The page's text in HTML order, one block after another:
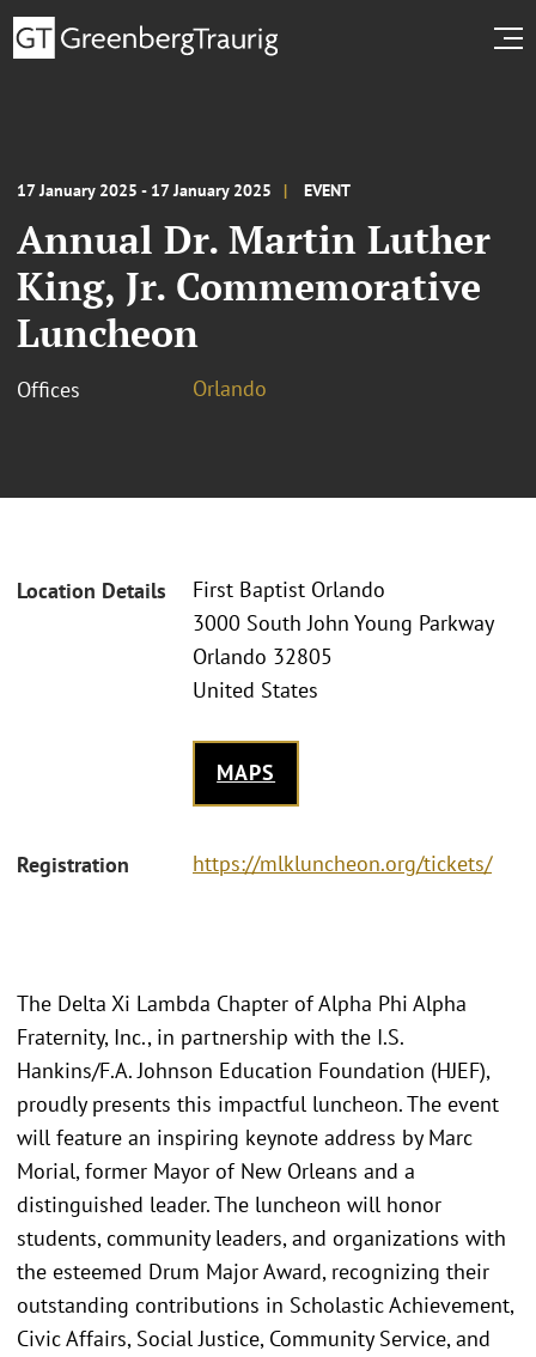
17 January 2025 - 17 January 2025 EVENT
Annual Dr. Martin Luther
King, Jr. Commemorative
Luncheon
Offices Orlando
Location Details
First Baptist Orlando
3000 South John Young Parkway
Orlando 32805
United States
MAPS
Registration https://mlkluncheon.org/tickets/
The Delta Xi Lambda Chapter of Alpha Phi Alpha
Fraternity, Inc., in partnership with the I.S.
Hankins/F.A. Johnson Education Foundation (HJEF),
proudly presents this impactful luncheon. The event
will feature an inspiring keynote address by Marc
Morial, former Mayor of New Orleans and a
distinguished leader. The luncheon will honor
students, community leaders, and organizations with
the esteemed Drum Major Award, recognizing their
outstanding contributions in Scholastic Achievement,
Civic Affairs, Social Justice, Community Service, and